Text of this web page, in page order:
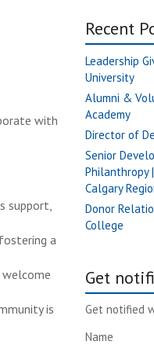
with
support,
a
welcome
is
Recent
Leadership
University
Alumni &
Academy
Director of
Senior
Philanthropy
Calgary
Donor
College
Get
Get notified
Name